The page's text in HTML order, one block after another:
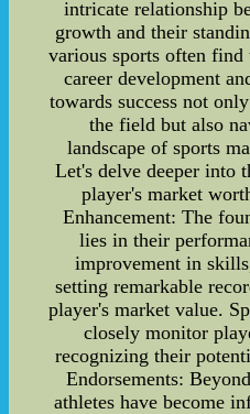
intricate relationship
growth and their
various sports often find
career development
towards success not
the field but also
landscape of sports
Let's delve deeper into
player's market
Enhancement: The
lies in their
improvement in
setting remarkable
player's market value.
closely monitor
recognizing their
Endorsements:
athletes have become